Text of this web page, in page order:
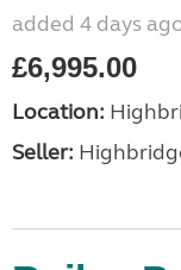
added 4 days
£6,995.00
Location:
Seller: